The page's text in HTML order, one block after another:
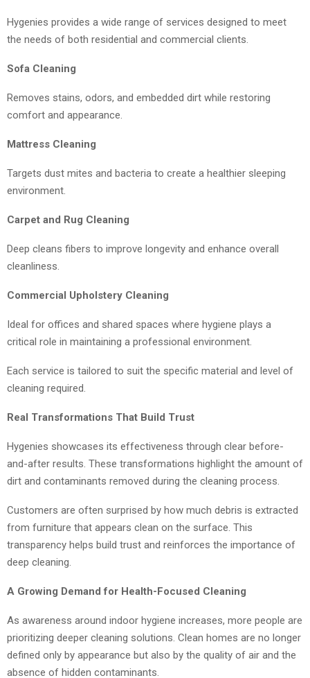
Hygenies provides a wide range of services designed to meet
the needs of both residential and commercial clients.
Sofa Cleaning
Removes stains, odors, and embedded dirt while restoring
comfort and appearance.
Mattress Cleaning
Targets dust mites and bacteria to create a healthier sleeping
environment.
Carpet and Rug Cleaning
Deep cleans fibers to improve longevity and enhance overall
cleanliness.
Commercial Upholstery Cleaning
Ideal for offices and shared spaces where hygiene plays a
critical role in maintaining a professional environment.
Each service is tailored to suit the specific material and level of
cleaning required.
Real Transformations That Build Trust
Hygenies showcases its effectiveness through clear before-
and-after results. These transformations highlight the amount of
dirt and contaminants removed during the cleaning process.
Customers are often surprised by how much debris is extracted
from furniture that appears clean on the surface. This
transparency helps build trust and reinforces the importance of
deep cleaning.
A Growing Demand for Health-Focused Cleaning
As awareness around indoor hygiene increases, more people are
prioritizing deeper cleaning solutions. Clean homes are no longer
defined only by appearance but also by the quality of air and the
absence of hidden contaminants.